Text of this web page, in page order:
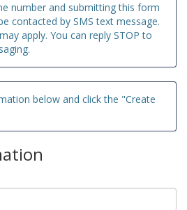
number and submitting this form
contacted by SMS text message.
apply. You can reply STOP to
below and click the "Create